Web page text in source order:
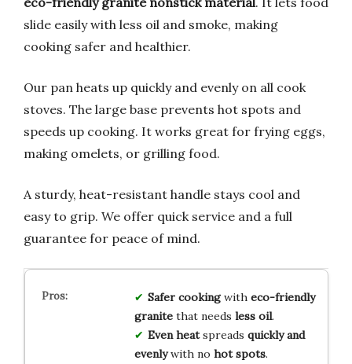
slide easily with less oil and smoke, making
cooking safer and healthier.
Our pan heats up quickly and evenly on all cook
stoves. The large base prevents hot spots and
speeds up cooking. It works great for frying eggs,
making omelets, or grilling food.
A sturdy, heat-resistant handle stays cool and
easy to grip. We offer quick service and a full
guarantee for peace of mind.
Safer cookingwith eco-friendly
granitethat needs less oil.
Even heatspreads quickly and
evenlywith no hot spots.